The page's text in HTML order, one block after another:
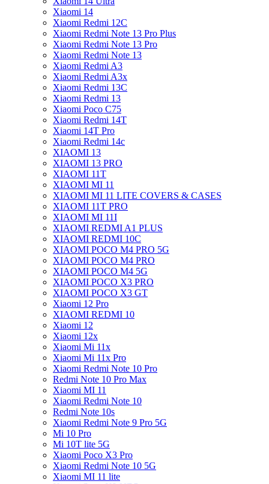
Xiaomi 14
Xiaomi Redmi 12C
Xiaomi Redmi Note 13 Pro Plus
Xiaomi Redmi Note 13 Pro
Xiaomi Redmi Note 13
Xiaomi Redmi A3
Xiaomi Redmi A3x
Xiaomi Redmi 13C
Xiaomi Redmi 13
Xiaomi Poco C75
Xiaomi Redmi 14T
Xiaomi 14T Pro
Xiaomi Redmi 14c
XIAOMI 13
XIAOMI 13 PRO
XIAOMI 11T
XIAOMI MI 11
XIAOMI MI 11 LITE COVERS & CASES
XIAOMI 11T PRO
XIAOMI MI 11I
XIAOMI REDMI A1 PLUS
XIAOMI REDMI 10C
XIAOMI POCO M4 PRO 5G
XIAOMI POCO M4 PRO
XIAOMI POCO M4 5G
XIAOMI POCO X3 PRO
XIAOMI POCO X3 GT
Xiaomi 12 Pro
XIAOMI REDMI 10
Xiaomi 12
Xiaomi 12x
Xiaomi Mi 11x
Xiaomi Mi 11x Pro
Xiaomi Redmi Note 10 Pro
Redmi Note 10 Pro Max
Xiaomi MI 11
Xiaomi Redmi Note 10
Redmi Note 10s
Xiaomi Redmi Note 9 Pro 5G
Mi 10 Pro
Mi 10T lite 5G
Xiaomi Poco X3 Pro
Xiaomi Redmi Note 10 5G
Xiaomi MI 11 lite